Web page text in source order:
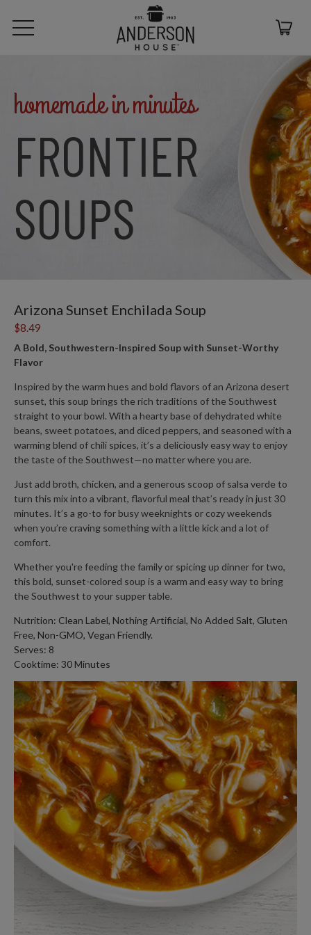
homemade in minutes
FRONTIER
SOUPS
Arizona Sunset Enchilada Soup
$8.49
A Bold, Southwestern-Inspired Soup with Sunset-Worthy
Flavor
Inspired by the warm hues and bold flavors of an Arizona desert
sunset, this soup brings the rich traditions of the Southwest
straight to your bowl. With a hearty base of dehydrated white
beans, sweet potatoes, and diced peppers, and seasoned with a
warming blend of chili spices, it’s a deliciously easy way to enjoy
the taste of the Southwest—no matter where you are.
Just add broth, chicken, and a generous scoop of salsa verde to
turn this mix into a vibrant, flavorful meal that’s ready in just 30
minutes. It’s a go-to for busy weeknights or cozy weekends
when you’re craving something with a little kick and a lot of
comfort.
Whether you're feeding the family or spicing up dinner for two,
this bold, sunset-colored soup is a warm and easy way to bring
the Southwest to your supper table.
Nutrition: Clean Label, Nothing Artificial, No Added Salt, Gluten
Free, Non-GMO, Vegan Friendly.
Serves: 8
Cooktime: 30 Minutes